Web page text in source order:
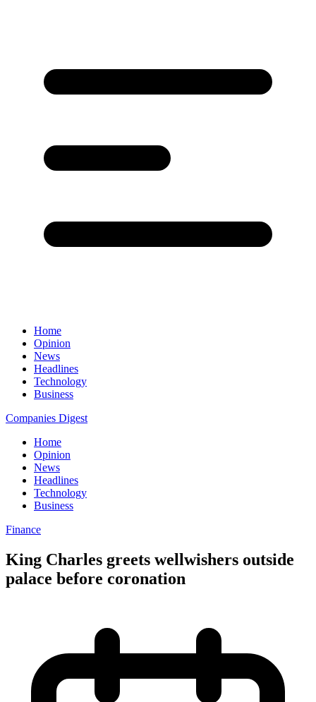
Home
Opinion
News
Headlines
Technology
Business
Companies Digest
Home
Opinion
News
Headlines
Technology
Business
Finance
King Charles greets wellwishers outside
palace before coronation